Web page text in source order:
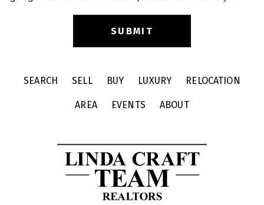
SEARCH SELL BUY LUXURY RELOCATION
AREA EVENTS ABOUT